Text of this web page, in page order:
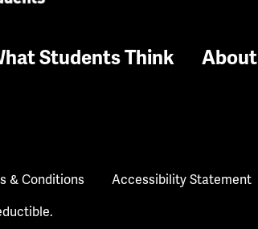
Students Think About
& Conditions Accessibility Statement